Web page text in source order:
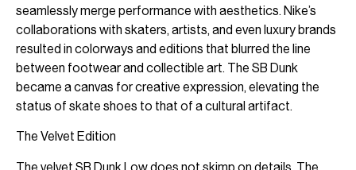
seamlessly merge performance with aesthetics. Nike’s
collaborations with skaters, artists, and even luxury brands
resulted in colorways and editions that blurred the line
between footwear and collectible art. The SB Dunk
became a canvas for creative expression, elevating the
status of skate shoes to that of a cultural artifact.
The Velvet Edition
The velvet SB Dunk Low does not skimp on details. The